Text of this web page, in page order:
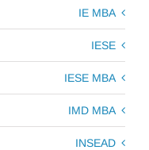
IE MBA
IESE
IESE MBA
IMD MBA
INSEAD